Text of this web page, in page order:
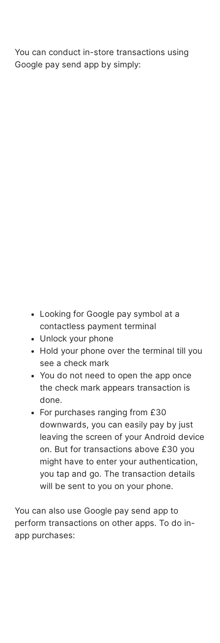
You can conduct in-store transactions using
Google pay send app by simply:
Looking for Google pay symbol at a
contactless payment terminal
Unlock your phone
Hold your phone over the terminal till you
see a check mark
You do not need to open the app once
the check mark appears transaction is
done.
For purchases ranging from £30
downwards, you can easily pay by just
leaving the screen of your Android device
on. But for transactions above £30 you
might have to enter your authentication,
you tap and go. The transaction details
will be sent to you on your phone.
You can also use Google pay send app to
perform transactions on other apps. To do in-
app purchases: